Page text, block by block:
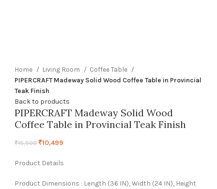
Home Living Room
Coffee Table
PIPERCRAFT Madeway Solid Wood Coffee Table in Provincial
Teak Finish
Back to products
PIPERCRAFT Madeway Solid Wood
Coffee Table in Provincial Teak Finish
₹15,500 ₹10,499
Product Details
Product Dimensions : Length (36 IN), Width (24 IN), Height